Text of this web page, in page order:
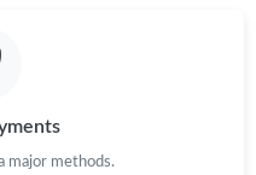
major methods.